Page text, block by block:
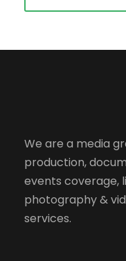
We are a media
production,
events coverage,
photography &
services.